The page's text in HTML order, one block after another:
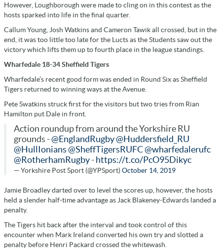
However, Loughborough were made to cling on in this contest as the
hosts sparked into life in the final quarter.
Callum Young, Josh Watkins and Cameron Tawik all crossed, but in the
end, it was too little too late for the Lucts as the Students saw out the
victory which lifts them up to fourth place in the league standings.
Wharfedale 18-34 Sheffield Tigers
Wharfedale’s recent good form was ended in Round Six as Sheffield
Tigers returned to winning ways at the Avenue.
Pete Swatkins struck first for the visitors but two tries from Rian
Hamilton put Dale in front.
Action roundup from around the Yorkshire RU
grounds -@EnglandRugby@Huddersfield_RU
@HullIonians @SheffTigersRUFC@wharfedalerufc
@RotherhamRugby - https://t.co/PcO95Dikyc
— Yorkshire Post Sport (@YPSport)October 14, 2019
Jamie Broadley darted over to level the scores up, however, the hosts
held a slender half-time advantage as Jack Blakeney-Edwards landed a
penalty.
The Tigers hit back after the interval and took control of this
encounter when Mark Ireland converted his own try and slotted a
penalty before Henri Packard crossed the whitewash.